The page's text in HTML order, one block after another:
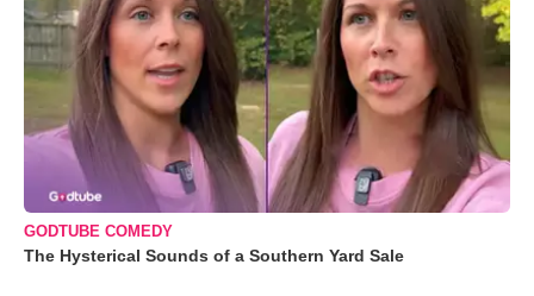
GODTUBE COMEDY
The Hysterical Sounds of a Southern Yard Sale